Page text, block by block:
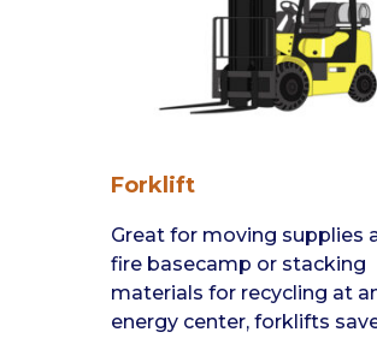
Forklift
Great for moving supplies
fire basecamp or stacking
materials for recycling at
energy center, forklifts